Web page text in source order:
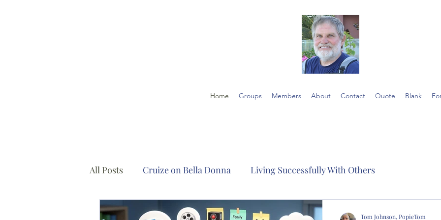
Home Groups Members About Contact Quote Blank
All Posts Cruize on Bella Donna Living Successfully With Others
Tom Johnson, PopieTom